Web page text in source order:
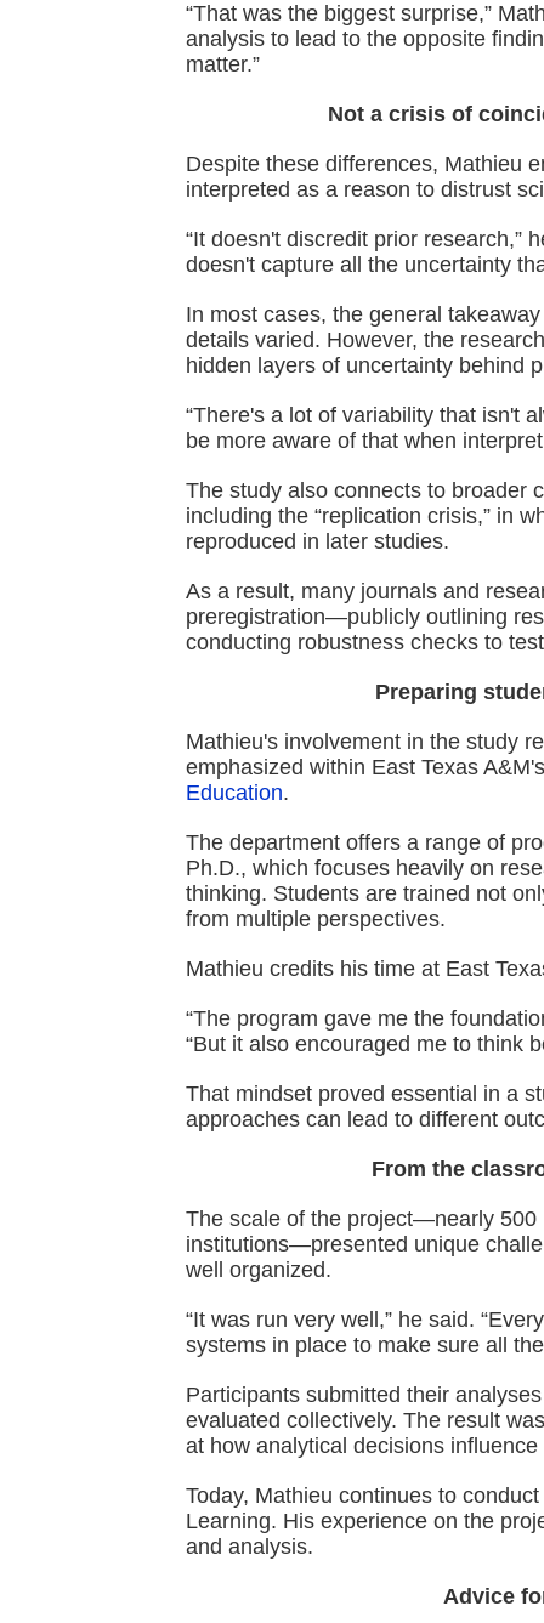
“That was the biggest surprise,”
analysis to lead to the opposite
matter.”
Not a crisis of
Despite these differences, Mathieu
interpreted as a reason to distrust
“It doesn't discredit prior research,”
doesn't capture all the uncertainty
In most cases, the general
details varied. However, the
hidden layers of uncertainty behind
“There's a lot of variability that isn't
be more aware of that when
The study also connects to broader
including the “replication crisis,” in
reproduced in later studies.
As a result, many journals and
preregistration—publicly outlining
conducting robustness checks to
Preparing
Mathieu's involvement in the study
emphasized within East Texas
Education.
The department offers a range of
Ph.D., which focuses heavily on
thinking. Students are trained not
from multiple perspectives.
Mathieu credits his time at East
“The program gave me the
“But it also encouraged me to think
That mindset proved essential in a
approaches can lead to different
From the
The scale of the project—nearly 500
institutions—presented unique
well organized.
“It was run very well,” he said.
systems in place to make sure all
Participants submitted their
evaluated collectively. The result
at how analytical decisions
Today, Mathieu continues to
Learning. His experience on the
and analysis.
Advice